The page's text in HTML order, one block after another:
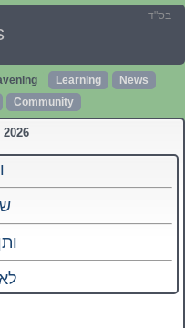
בס"ד
Learning
News
Community